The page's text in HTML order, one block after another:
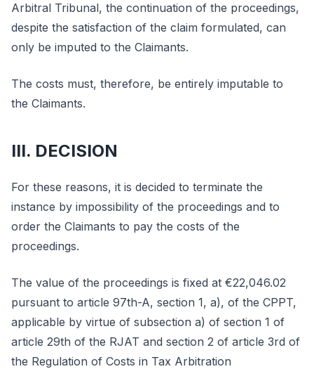
Arbitral Tribunal, the continuation of the proceedings,
despite the satisfaction of the claim formulated, can
only be imputed to the Claimants.
The costs must, therefore, be entirely imputable to
the Claimants.
III. DECISION
For these reasons, it is decided to terminate the
instance by impossibility of the proceedings and to
order the Claimants to pay the costs of the
proceedings.
The value of the proceedings is fixed at €22,046.02
pursuant to article 97th-A, section 1, a), of the CPPT,
applicable by virtue of subsection a) of section 1 of
article 29th of the RJAT and section 2 of article 3rd of
the Regulation of Costs in Tax Arbitration